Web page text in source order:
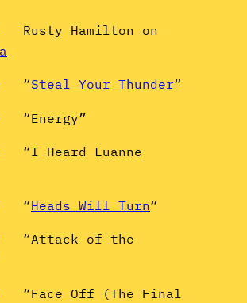
Rusty Hamilton on
“Steal Your Thunder“
“Energy”
“I Heard Luanne
“Heads Will Turn“
“Attack of the
“Face Off (The Final